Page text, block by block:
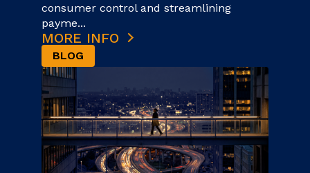
consumer control and streamlining
payme...
MORE INFO
BLOG